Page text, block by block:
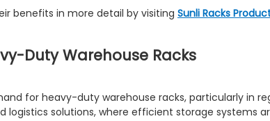
benefits in more detail by visiting Sunli Racks
Duty Warehouse Racks
for heavy-duty warehouse racks, particularly in
solutions, where efficient storage systems